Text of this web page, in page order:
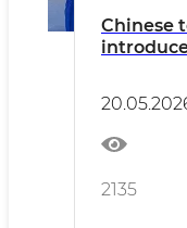
Chinese
2135